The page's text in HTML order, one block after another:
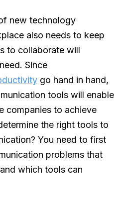
new technology
also needs to keep
to collaborate will
Since
go hand in hand,
tools will enable
companies to achieve
the right tools to
You need to first
problems that
which tools can